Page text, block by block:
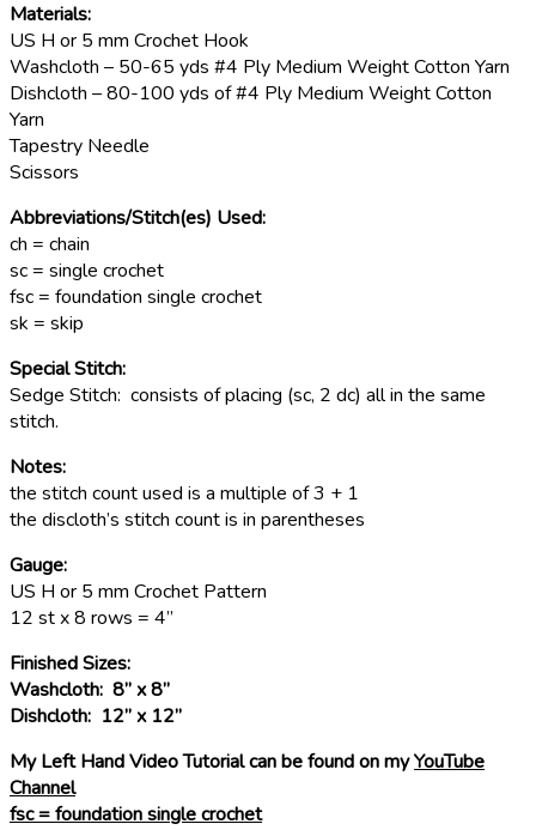
Materials:
US H or 5 mm Crochet Hook
Washcloth – 50-65 yds #4 Ply Medium Weight Cotton Yarn
Dishcloth – 80-100 yds of #4 Ply Medium Weight Cotton
Yarn
Tapestry Needle
Scissors
Abbreviations/Stitch(es) Used:
ch = chain
sc = single crochet
fsc = foundation single crochet
sk = skip
Special Stitch:
Sedge Stitch: consists of placing (sc, 2 dc) all in the same
stitch.
Notes:
the stitch count used is a multiple of 3 + 1
the discloth’s stitch count is in parentheses
Gauge:
US H or 5 mm Crochet Pattern
12 st x 8 rows = 4”
Finished Sizes:
Washcloth: 8” x 8”
Dishcloth: 12” x 12”
My Left Hand Video Tutorial can be found on myYouTube
Channel
fsc = foundation single crochet